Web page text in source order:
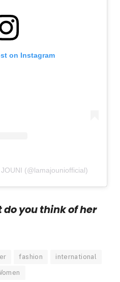
on Instagram
(@lamajouniofficial)
do you think of her
fashion international